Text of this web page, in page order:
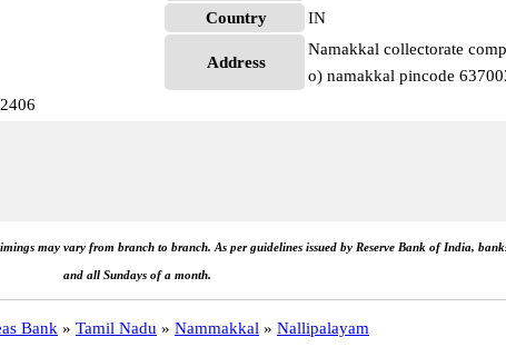
Country
IN
Address
Namakkal collectorate
o) namakkal pincode
may vary from branch to branch. As per guidelines issued by Reserve Bank of India,
and all Sundays of a month.
Bank » Tamil Nadu » Nammakkal » Nallipalayam